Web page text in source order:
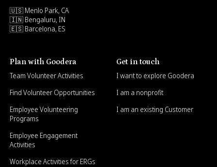
🇺🇸 Menlo Park, CA
🇮🇳 Bengaluru, IN
🇪🇸 Barcelona, ES
Plan with Goodera
Team Volunteer Activities
Find Volunteer Opportunities
Employee Volunteering
Programs
Employee Engagement
Activities
Workplace Activities for ERGs
Get in touch
I want to explore Goodera
I am a nonprofit
I am an existing Customer